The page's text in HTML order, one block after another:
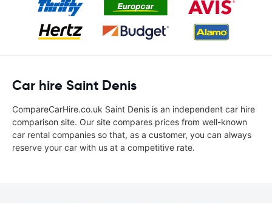
Car hire Saint Denis
CompareCarHire.co.uk Saint Denis is an independent car hire
comparison site. Our site compares prices from well-known
car rental companies so that, as a customer, you can always
reserve your car with us at a competitive rate.